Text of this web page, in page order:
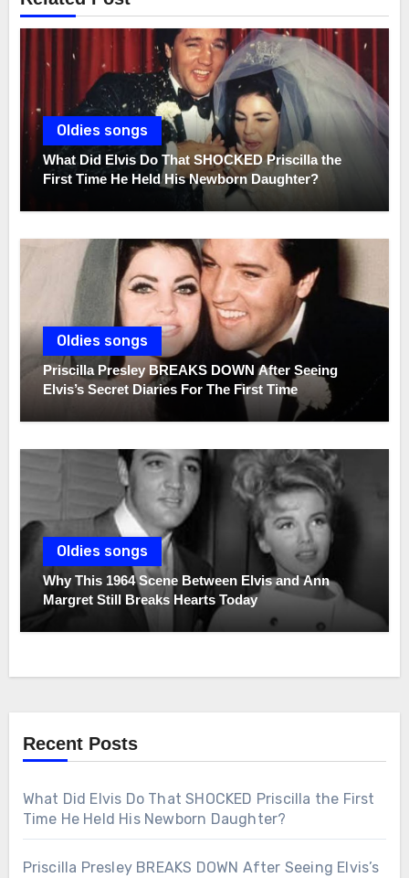
Oldies songs
What Did Elvis Do That SHOCKED Priscilla the
First Time He Held His Newborn Daughter?
Oldies songs
Priscilla Presley BREAKS DOWN After Seeing
Elvis’s Secret Diaries For The First Time
Oldies songs
Why This 1964 Scene Between Elvis and Ann
Margret Still Breaks Hearts Today
Recent Posts
What Did Elvis Do That SHOCKED Priscilla the First
Time He Held His Newborn Daughter?
Priscilla Presley BREAKS DOWN After Seeing Elvis’s